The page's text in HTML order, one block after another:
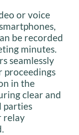
or voice
be recorded
minutes.
seamlessly
proceedings
in the
clear and
parties
relay